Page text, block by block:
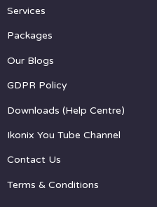
Services
Packages
Our Blogs
GDPR Policy
Downloads (Help Centre)
Ikonix You Tube Channel
Contact Us
Terms & Conditions